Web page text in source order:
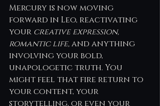
Mercury is now moving
forward in Leo, reactivating
your creative expression,
romantic life, and anything
involving your bold,
unapologetic truth. You
might feel that fire return to
your content, your
storytelling, or even your